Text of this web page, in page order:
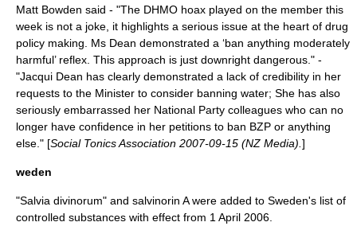
Matt Bowden said - "The DHMO hoax played on the member this
week is not a joke, it highlights a serious issue at the heart of drug
policy making. Ms Dean demonstrated a ‘ban anything moderately
harmful’ reflex. This approach is just downright dangerous." -
"Jacqui Dean has clearly demonstrated a lack of credibility in her
requests to the Minister to consider banning water; She has also
seriously embarrassed her National Party colleagues who can no
longer have confidence in her petitions to ban BZP or anything
else." [Social Tonics Association 2007-09-15 (NZ Media). ]
weden
"Salvia divinorum" and salvinorin A were added to Sweden's list of
controlled substances with effect from 1 April 2006